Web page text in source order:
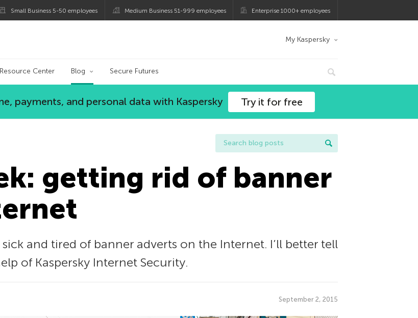
Small Business 5-50 employees Medium Business 51-999 employees Enterprise 1000+ employees
My Kaspersky
Resource Center Blog Secure Futures
payments, and personal data with Kaspersky Try it for free
getting rid of banner
and tired of banner adverts on the Internet. I’ll better tell
of Kaspersky Internet Security.
September 2, 2015